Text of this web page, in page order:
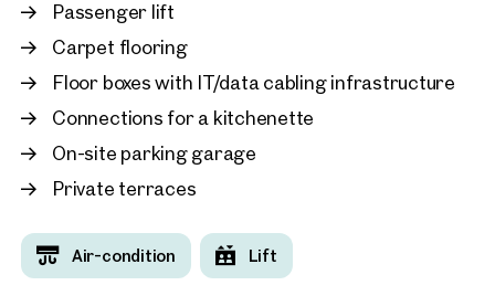
working, including:
Food courts and a variety of dining options
Fitness centre
Seminar and conference facilities
Co-working spaces and collaboration areas
Numerous additional services and amenities
A directly adjoining hotel and a neighbouring parking garage
convenience of the location. Visitors and business partners
are welcomed via the centrally located plaza, creating an
impressive arrival experience.
Passenger lift
Carpet flooring
Floor boxes with IT/data cabling infrastructure
Connections for a kitchenette
On-site parking garage
Private terraces
Air-condition Lift